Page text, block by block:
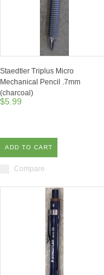
Staedtler Triplus Micro
Mechanical Pencil .7mm
(charcoal)
$5.99
ADD TO CART
Compare